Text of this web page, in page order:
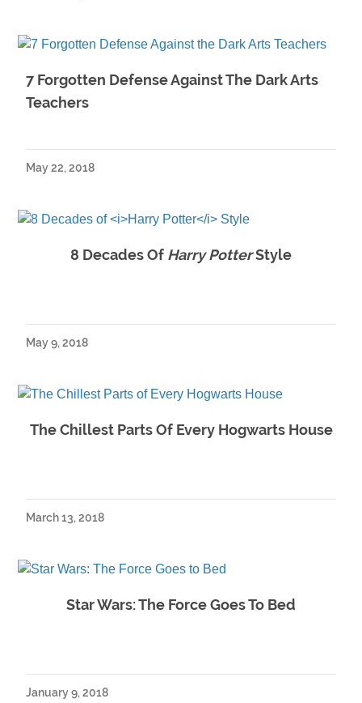
7 Forgotten Defense Against The Dark Arts
Teachers
May 22, 2018
8 Decades Of Harry PotterStyle
May 9, 2018
The Chillest Parts Of Every Hogwarts House
March 13, 2018
Star Wars: The Force Goes To Bed
January 9, 2018